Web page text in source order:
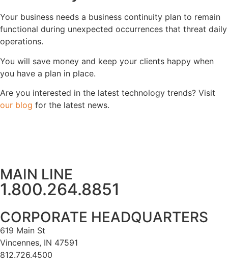
Your business needs a business continuity plan to remain
functional during unexpected occurrences that threat daily
operations.
You will save money and keep your clients happy when
you have a plan in place.
Are you interested in the latest technology trends? Visit
our blog for the latest news.
MAIN LINE
1.800.264.8851
CORPORATE HEADQUARTERS
619 Main St
Vincennes, IN 47591
812.726.4500